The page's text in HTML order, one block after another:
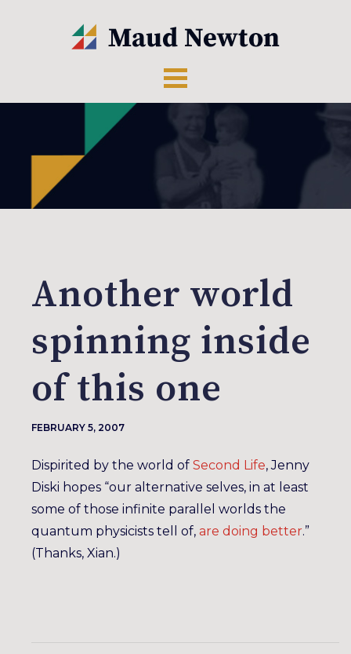
Another world
spinning inside
of this one
FEBRUARY 5, 2007
Dispirited by the world of Second Life, Jenny
Diski hopes “our alternative selves, in at least
some of those infinite parallel worlds the
quantum physicists tell of, are doing better.”
(Thanks, Xian.)